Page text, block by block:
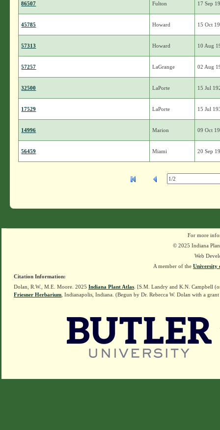
86507 Fulton 17 Sep
45785 Howard 15 Oct
57313 Howard 10 Aug
57257 LaGrange 02 Aug
32500 LaPorte 15 Jul
17529 LaPorte 15 Jul
14996 Marion 09 Oct
56459 Miami 20 Sep
For more
© 2025 Indiana
Web
A member of the University
Citation Information:
Dolan, R.W., M.E. Moore. 2025 Indiana Plant Atlas . [S.M. Landry and K.N. Campbell
Friesner Herbarium , Indianapolis, Indiana. (Begun by Dr. Rebecca W. Dolan with a